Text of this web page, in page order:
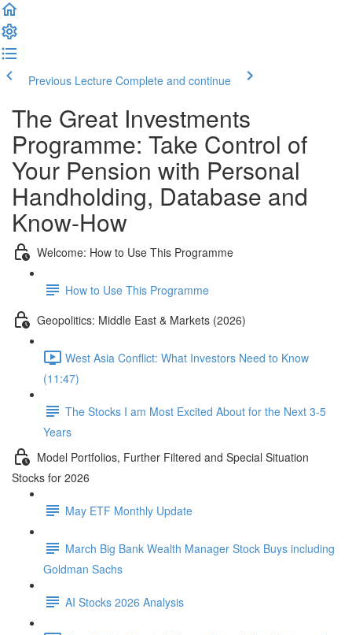
Previous Lecture Complete and continue
The Great Investments
Programme: Take Control of
Your Pension with Personal
Handholding, Database and
Know-How
Welcome: How to Use This Programme
How to Use This Programme
Geopolitics: Middle East & Markets (2026)
West Asia Conflict: What Investors Need to Know
(11:47)
The Stocks I am Most Excited About for the Next 3-5
Years
Model Portfolios, Further Filtered and Special Situation
Stocks for 2026
May ETF Monthly Update
March Big Bank Wealth Manager Stock Buys including
Goldman Sachs
AI Stocks 2026 Analysis